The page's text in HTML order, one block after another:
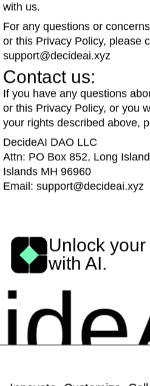
with us.
For any questions or
or this Privacy Policy, please
support@decideai.xyz
Contact us:
If you have any questions
or this Privacy Policy, or you
your rights described above,
DecideAI DAO LLC
Attn: PO Box 852, Long
Islands MH 96960
Email: support@decideai.xyz
Unlock
with AI.